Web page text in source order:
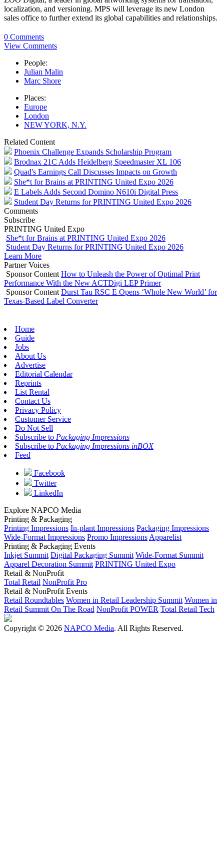
localization, and versioning. MPS will leverage its new London
sales office to further extend its global capabilities and relationships.
0 Comments
View Comments
People:
Julian Malin
Marc Shore
Places:
Europe
London
NEW YORK, N.Y.
Related Content
Phoenix Challenge Expands Scholarship Program
Brodnax 21C Adds Heidelberg Speedmaster XL 106
Quad's Earnings Call Discusses Impacts on Growth
She*t for Brains at PRINTING United Expo 2026
E Labels Adds Second Domino N610i Digital Press
Student Day Returns for PRINTING United Expo 2026
Comments
Subscribe
PRINTING United Expo
She*t for Brains at PRINTING United Expo 2026
Student Day Returns for PRINTING United Expo 2026
Learn More
Partner Voices
Sponsor Content How to Unleash the Power of Optimal Print
Performance With the New ACTDigi LEP Primer
Sponsor Content Durst Tau RSC E Opens ‘Whole New World’ for
Texas-Based Label Converter
Home
Guide
Jobs
About Us
Advertise
Editorial Calendar
Reprints
List Rental
Contact Us
Privacy Policy
Customer Service
Do Not Sell
Subscribe to Packaging Impressions
Subscribe to Packaging Impressions inBOX
Feed
Facebook
Twitter
LinkedIn
Explore NAPCO Media
Printing & Packaging
Printing Impressions In-plant Impressions Packaging Impressions
Wide-Format Impressions Promo Impressions Apparelist
Printing & Packaging Events
Inkjet Summit Digital Packaging Summit Wide-Format Summit
Apparel Decoration Summit PRINTING United Expo
Retail & NonProfit
Total Retail NonProfit Pro
Retail & NonProfit Events
Retail Roundtables Women in Retail Leadership Summit Women in
Retail Summit On The Road NonProfit POWER Total Retail Tech
Copyright © 2026 NAPCO Media. All Rights Reserved.